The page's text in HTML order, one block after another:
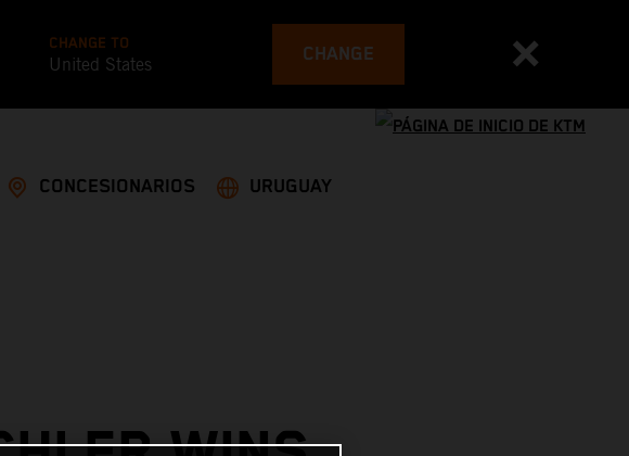
CHANGE TO
United States CHANGE
CONCESIONARIOS URUGUAY